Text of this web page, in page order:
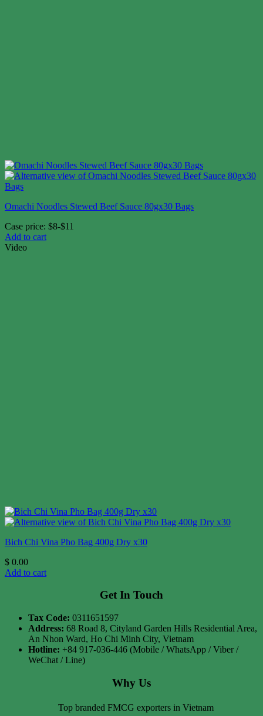
Omachi Noodles Stewed Beef Sauce 80gx30 Bags
Case price: $8-$11
Add to cart
Video
Bich Chi Vina Pho Bag 400g Dry x30
$ 0.00
Add to cart
Get In Touch
Tax Code: 0311651597
Address: 68 Road 8, Cityland Garden Hills Residential Area,
An Nhon Ward, Ho Chi Minh City, Vietnam
Hotline: +84 917-036-446 (Mobile / WhatsApp / Viber /
WeChat / Line)
Why Us
Top branded FMCG exporters in Vietnam